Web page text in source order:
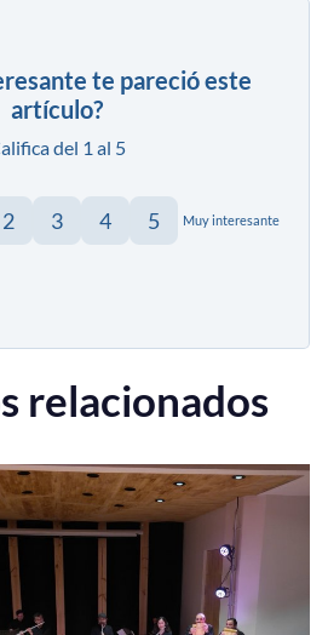
te pareció este
artículo?
del 1 al 5
2 3 4 5 Muy interesante
relacionados